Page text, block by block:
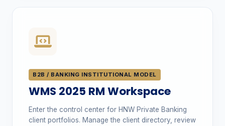
B2B / BANKING INSTITUTIONAL MODEL
WMS 2025 RM Workspace
Enter the control center for HNW Private Banking
client portfolios. Manage the client directory, review